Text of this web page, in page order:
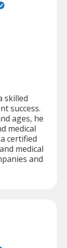
skilled
success.
ages, he
medical
certified
medical
and